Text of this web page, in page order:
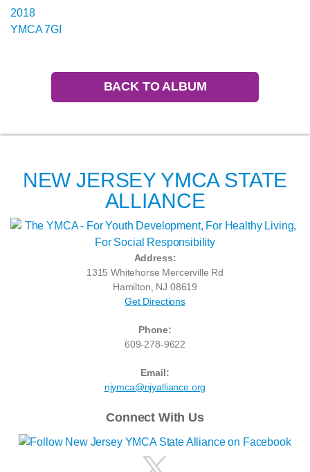
BACK TO ALBUM
NEW JERSEY YMCA STATE
ALLIANCE
Address:
1315 Whitehorse Mercerville Rd
Hamilton, NJ 08619
Get Directions
Phone:
609-278-9622
Email:
njymca@njyalliance.org
Connect With Us